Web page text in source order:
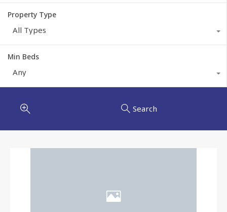
Property Type
All Types
Min Beds
Any
Search